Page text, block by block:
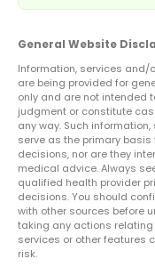
General Website
Information, services and/
are being provided for
only and are not intended
judgment or constitute
any way. Such
serve as the primary
decisions, nor are they
medical advice. Always
qualified health provider
decisions. You should
with other sources before
taking any actions relating
services or other features
risk.